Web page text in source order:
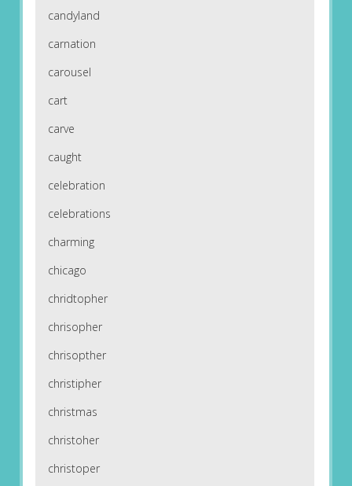
candyland
carnation
carousel
cart
carve
caught
celebration
celebrations
charming
chicago
chridtopher
chrisopher
chrisopther
christipher
christmas
christoher
christoper